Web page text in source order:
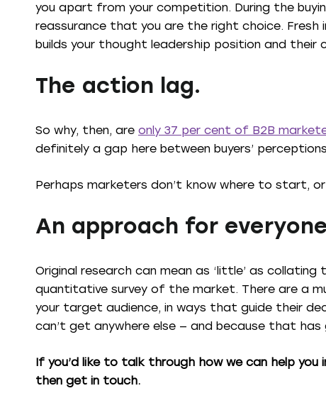
you apart from your competition. During the
reassurance that you are the right choice.
builds your thought leadership position and their
The action lag.
So why, then, are only 37 per cent of B2B
definitely a gap here between buyers’
Perhaps marketers don’t know where to start,
An approach for
Original research can mean as ‘little’ as
quantitative survey of the market. There are a
your target audience, in ways that guide their
can’t get anywhere else — and because that
If you’d like to talk through how we can help
then get in touch.